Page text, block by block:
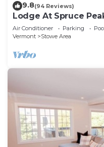
9.8(94 Reviews)
Lodge At Spruce
Newly Renovated
Sleeps 4
Air Conditioner Parking
Vermont
Stowe Area